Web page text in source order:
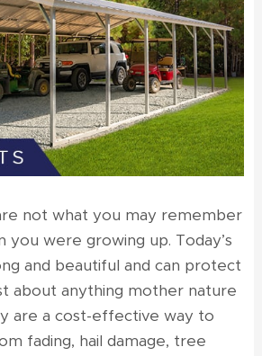
not what you may remember
you were growing up. Today’s
and beautiful and can protect
about anything mother nature
are a cost-effective way to
fading, hail damage, tree